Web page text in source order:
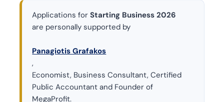
Applications forStarting Business 2026
are personally supported by
Panagiotis Grafakos
,
Economist, Business Consultant, Certified
Public Accountant and Founder of
MegaProfit.